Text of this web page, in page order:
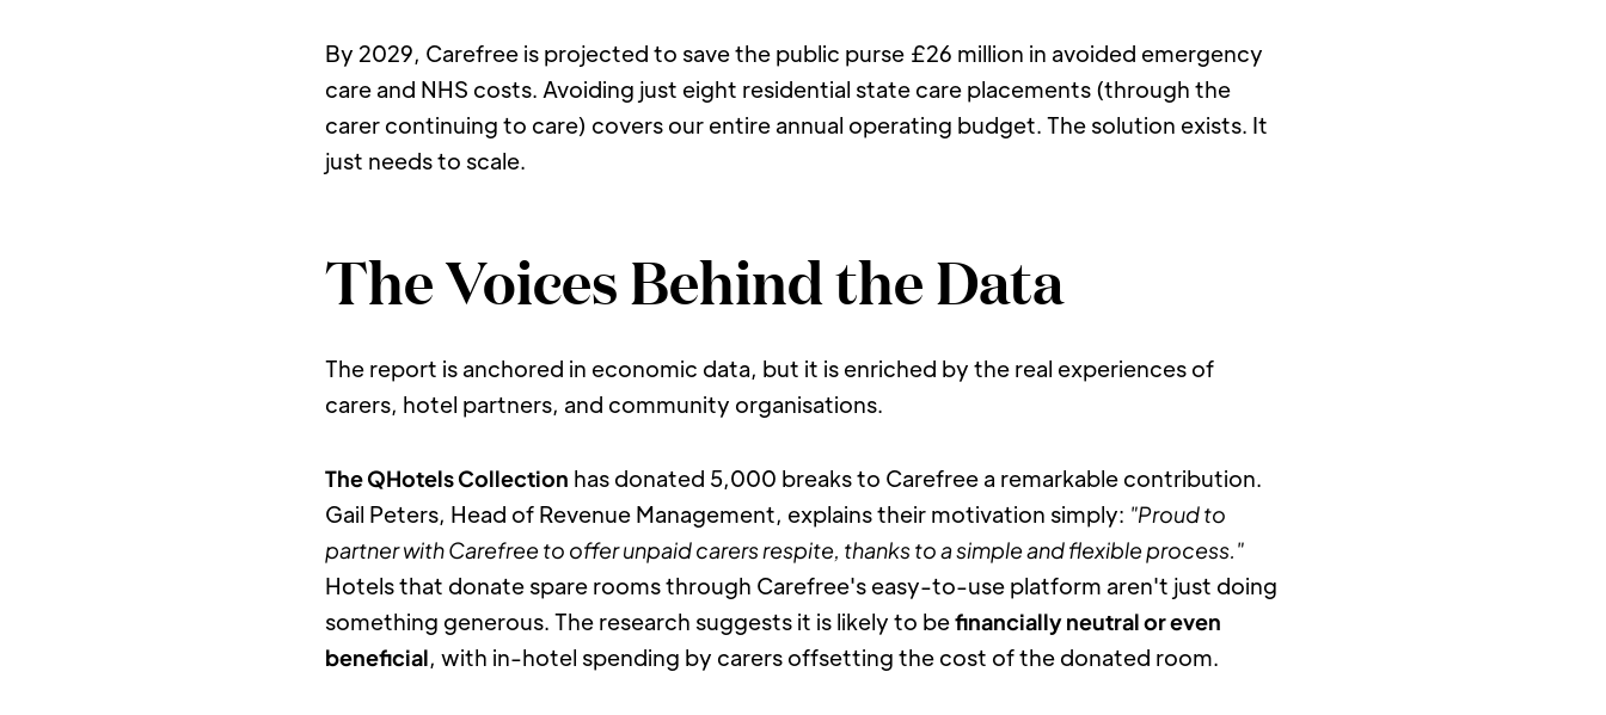
By 2029, Carefree is projected to save the public purse £26 million in avoided emergency
care and NHS costs. Avoiding just eight residential state care placements (through the
carer continuing to care) covers our entire annual operating budget. The solution exists. It
just needs to scale.
The Voices Behind the Data
The report is anchored in economic data, but it is enriched by the real experiences of
carers, hotel partners, and community organisations.
The QHotels Collection has donated 5,000 breaks to Carefree a remarkable contribution.
Gail Peters, Head of Revenue Management, explains their motivation simply: "Proud to
partner with Carefree to offer unpaid carers respite, thanks to a simple and flexible process."
Hotels that donate spare rooms through Carefree's easy-to-use platform aren't just doing
something generous. The research suggests it is likely to be financially neutral or even
beneficial, with in-hotel spending by carers offsetting the cost of the donated room.